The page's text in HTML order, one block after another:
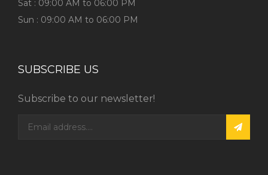
Sat : 09:00 AM to 06:00 PM
Sun : 09:00 AM to 06:00 PM
SUBSCRIBE US
Subscribe to our newsletter!